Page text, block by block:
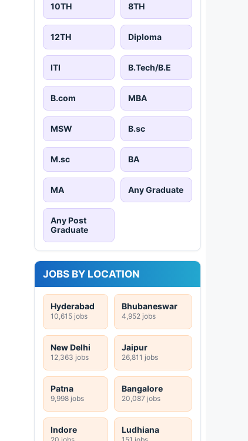
10TH 8TH
12TH Diploma
ITI B.Tech/B.E
B.com MBA
MSW B.sc
M.sc BA
MA Any Graduate
Any Post
Graduate
JOBS BY LOCATION
Hyderabad
10,615 jobs
Bhubaneswar
4,952 jobs
New Delhi
12,363 jobs
Jaipur
26,811 jobs
Patna
9,998 jobs
Bangalore
20,087 jobs
Indore
20 jobs
Ludhiana
151 jobs